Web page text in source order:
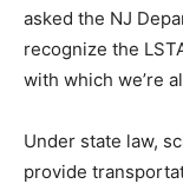
asked the NJ
recognize the
with which we’re
Under state law,
provide